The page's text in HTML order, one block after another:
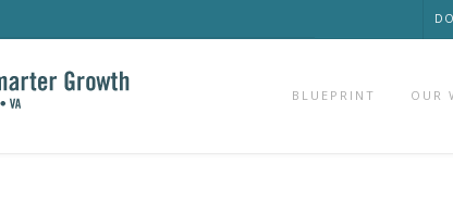
BLUEPRINT OUR